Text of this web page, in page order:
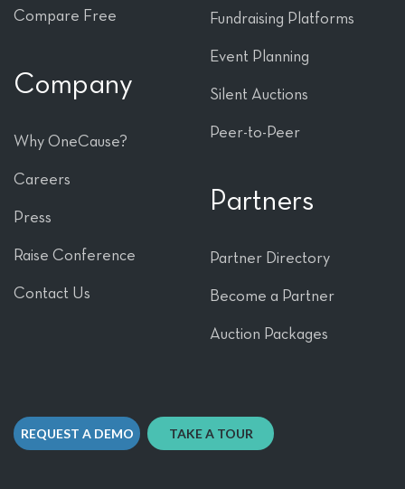
Compare Free
Company
Why OneCause?
Careers
Press
Raise Conference
Contact Us
Fundraising Platforms
Event Planning
Silent Auctions
Peer-to-Peer
Partners
Partner Directory
Become a Partner
Auction Packages
REQUEST A DEMO TAKE A TOUR